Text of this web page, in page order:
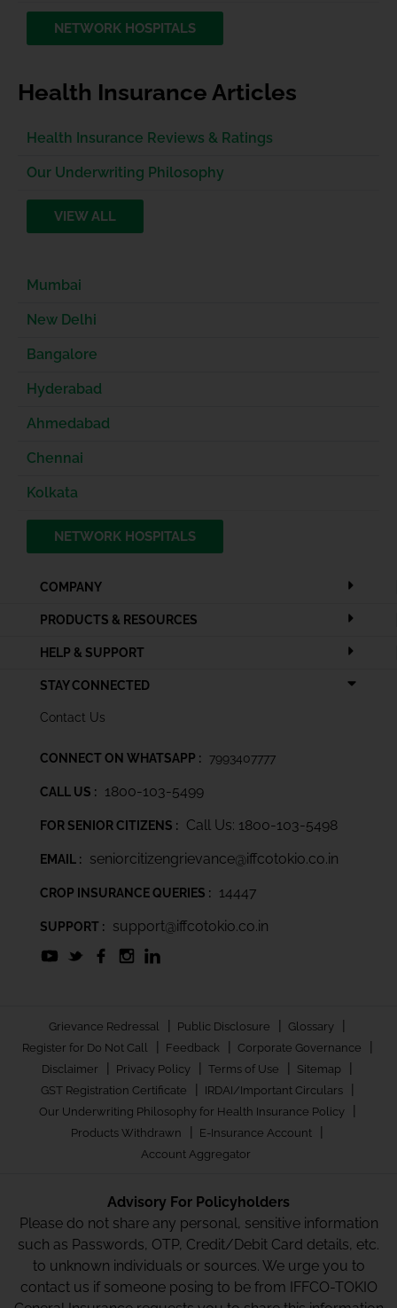
NETWORK HOSPITALS
Health Insurance Articles
Health Insurance Reviews & Ratings
Our Underwriting Philosophy
VIEW ALL
Mumbai
New Delhi
Bangalore
Hyderabad
Ahmedabad
Chennai
Kolkata
NETWORK HOSPITALS
COMPANY
PRODUCTS & RESOURCES
HELP & SUPPORT
STAY CONNECTED
Contact Us
CONNECT ON WHATSAPP : 7993407777
CALL US : 1800-103-5499
FOR SENIOR CITIZENS : Call Us: 1800-103-5498
EMAIL : seniorcitizengrievance@iffcotokio.co.in
CROP INSURANCE QUERIES : 14447
SUPPORT : support@iffcotokio.co.in
Grievance Redressal | Public Disclosure | Glossary |
Register for Do Not Call | Feedback | Corporate Governance |
Disclaimer | Privacy Policy | Terms of Use | Sitemap |
GST Registration Certificate | IRDAI/Important Circulars |
Our Underwriting Philosophy for Health Insurance Policy |
Products Withdrawn | E-Insurance Account |
Account Aggregator
Advisory For Policyholders
Please do not share any personal, sensitive information
such as Passwords, OTP, Credit/Debit Card details, etc.
to unknown individuals or sources. We urge you to
contact us if someone posing to be from IFFCO-TOKIO